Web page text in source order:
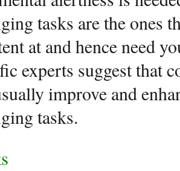
tasks are the ones
at and hence need
experts suggest that
improve and
tasks.